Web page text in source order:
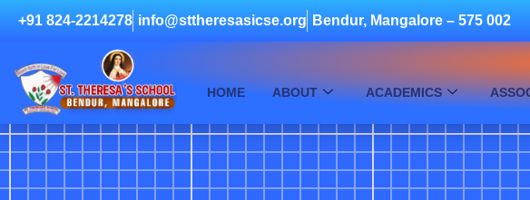
+91 824-2214278 info@sttheresasicse.org Bendur, Mangalore – 575 002
HOME ABOUT ACADEMICS